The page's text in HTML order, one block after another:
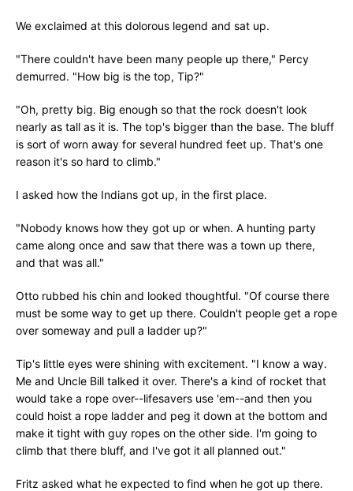
We exclaimed at this dolorous legend and sat up.
"There couldn't have been many people up there," Percy
demurred. "How big is the top, Tip?"
"Oh, pretty big. Big enough so that the rock doesn't look
nearly as tall as it is. The top's bigger than the base. The bluff
is sort of worn away for several hundred feet up. That's one
reason it's so hard to climb."
I asked how the Indians got up, in the first place.
"Nobody knows how they got up or when. A hunting party
came along once and saw that there was a town up there,
and that was all."
Otto rubbed his chin and looked thoughtful. "Of course there
must be some way to get up there. Couldn't people get a rope
over someway and pull a ladder up?"
Tip's little eyes were shining with excitement. "I know a way.
Me and Uncle Bill talked it over. There's a kind of rocket that
would take a rope over--lifesavers use 'em--and then you
could hoist a rope ladder and peg it down at the bottom and
make it tight with guy ropes on the other side. I'm going to
climb that there bluff, and I've got it all planned out."
Fritz asked what he expected to find when he got up there.